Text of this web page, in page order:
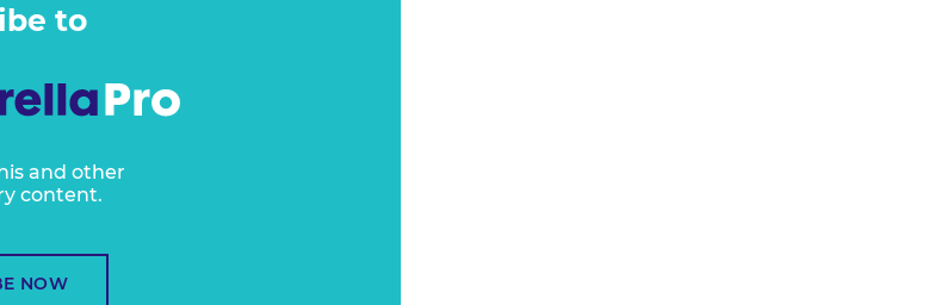
to
and other
content.
NOW